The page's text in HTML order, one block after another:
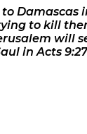
Damascas
to kill
will
in Acts